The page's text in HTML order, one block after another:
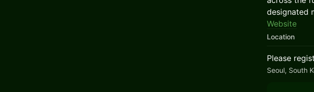
designated
Website
Location
Please
Seoul, South